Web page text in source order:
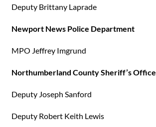
Deputy Brittany Laprade
Newport News Police Department
MPO Jeffrey Imgrund
Northumberland County Sheriff’s Office
Deputy Joseph Sanford
Deputy Robert Keith Lewis